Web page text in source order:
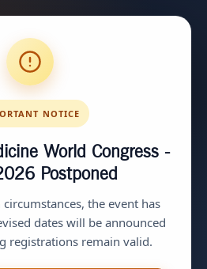
NOTICE
World Congress -
Postponed
the event has
dates will be announced
registrations remain valid.